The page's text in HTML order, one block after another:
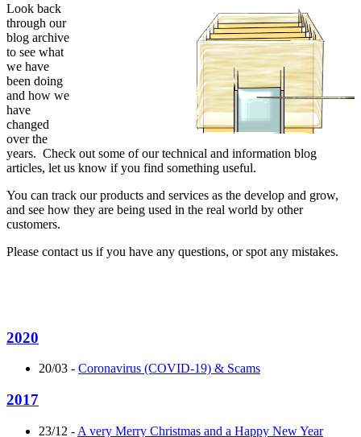
Look back
through our
blog archive
to see what
we have
been doing
and how we
have
changed
over the
years. Check out some of our technical and information blog
articles, let us know if you find something useful.
You can track our products and services as the develop and grow,
and see how they are being used in the real world by other
customers.
Please contact us if you have any questions, or spot any mistakes.
2020
20/03 - Coronavirus (COVID-19) & Scams
2017
23/12 - A very Merry Christmas and a Happy New Year